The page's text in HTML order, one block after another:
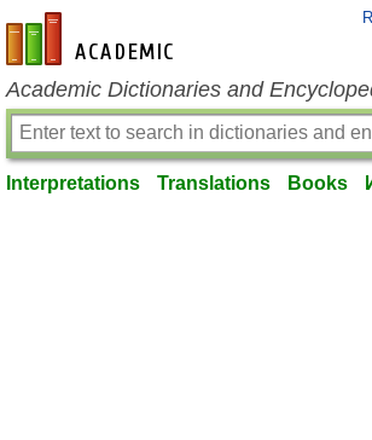
en-academic.com
Academic Dictionaries and
Interpretations Translations Books